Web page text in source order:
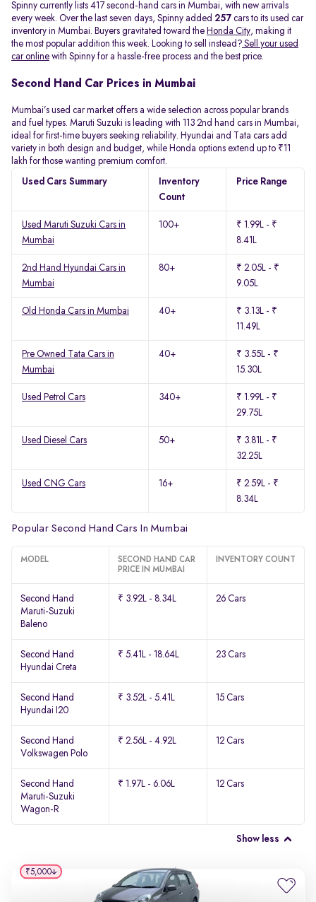
Spinny currently lists 417 second-hand cars in Mumbai, with new arrivals
every week. Over the last seven days, Spinny added 257 cars to its used car
inventory in Mumbai. Buyers gravitated toward the Honda City, making it
the most popular addition this week. Looking to sell instead? Sell your used
car online with Spinny for a hassle-free process and the best price.
Second Hand Car Prices in Mumbai
Mumbai’s used car market offers a wide selection across popular brands
and fuel types. Maruti Suzuki is leading with 113 2nd hand cars in Mumbai,
ideal for first-time buyers seeking reliability. Hyundai and Tata cars add
variety in both design and budget, while Honda options extend up to ₹11
lakh for those wanting premium comfort.
Used Cars Summary
Inventory
Count
Price Range
Used Maruti Suzuki Cars in
Mumbai
100+
₹ 1.99L - ₹
8.41L
2nd Hand Hyundai Cars in
Mumbai
80+
₹ 2.05L - ₹
9.05L
Old Honda Cars in Mumbai 40+
₹ 3.13L - ₹
11.49L
Pre Owned Tata Cars in
Mumbai
40+
₹ 3.55L - ₹
15.30L
Used Petrol Cars 340+
₹ 1.99L - ₹
29.75L
Used Diesel Cars 50+
₹ 3.81L - ₹
32.25L
Used CNG Cars 16+
₹ 2.59L - ₹
8.34L
Popular Second Hand Cars In Mumbai
MODEL
SECOND HAND CAR
PRICE IN MUMBAI
INVENTORY COUNT
Second Hand
Maruti-Suzuki
Baleno
₹ 3.92L - 8.34L 26 Cars
Second Hand
Hyundai Creta
₹ 5.41L - 18.64L 23 Cars
Second Hand
Hyundai I20
₹ 3.52L - 5.41L 15 Cars
Second Hand
Volkswagen Polo
₹ 2.56L - 4.92L 12 Cars
Second Hand
Maruti-Suzuki
Wagon-R
₹ 1.97L - 6.06L 12 Cars
Show less
₹5,000